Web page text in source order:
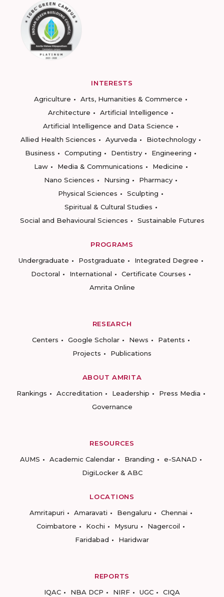
INTERESTS
Agriculture
Arts, Humanities & Commerce
Architecture
Artificial Intelligence
Artificial Intelligence and Data Science
Allied Health Sciences
Ayurveda
Biotechnology
Business
Computing Dentistry
Engineering
Law
Media & Communications
Medicine
Nano Sciences
Nursing
Pharmacy
Physical Sciences
Sculpting
Spiritual & Cultural Studies
Social and Behavioural Sciences
Sustainable Futures
PROGRAMS
Undergraduate
Postgraduate
Integrated Degree
Doctoral
International
Certificate Courses
Amrita Online
RESEARCH
Centers
Google Scholar News
Patents
Projects
Publications
ABOUT AMRITA
Rankings
Accreditation Leadership
Press Media
Governance
RESOURCES
AUMS
Academic Calendar Branding
e-SANAD
DigiLocker & ABC
LOCATIONS
Amritapuri
Amaravati Bengaluru
Chennai
Coimbatore
Kochi Mysuru
Nagercoil
Faridabad
Haridwar
REPORTS
IQAC
NBA DCP NIRF UGC CIQA